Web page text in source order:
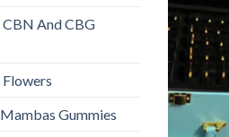
And CBG
Gummies